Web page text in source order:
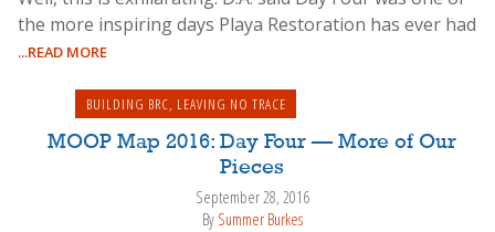
the more inspiring days Playa Restoration has ever had
...READ MORE
BUILDING BRC, LEAVING NO TRACE
MOOP Map 2016: Day Four — More of Our
Pieces
September 28, 2016
By Summer Burkes